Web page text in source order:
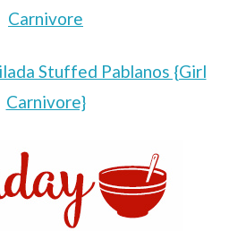
Carnivore